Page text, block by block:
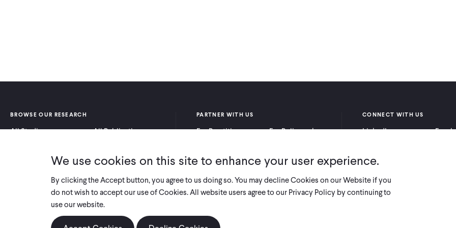
BROWSE OUR RESEARCH
All Studies
All Publications
PARTNER WITH US
For Practitioners
For Policymakers
CONNECT WITH US
LinkedIn
X
We use cookies on this site to enhance your user experience.
By clicking the Accept button, you agree to us doing so. You may decline Cookies on our Website if you
do not wish to accept our use of Cookies. All website users agree to our Privacy Policy by continuing to
use our website.